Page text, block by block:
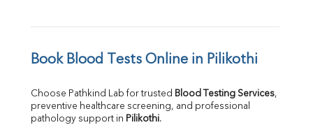
Book Blood Tests Online in Pilikothi
Choose Pathkind Lab for trusted Blood Testing Services,
preventive healthcare screening, and professional
pathology support in Pilikothi.